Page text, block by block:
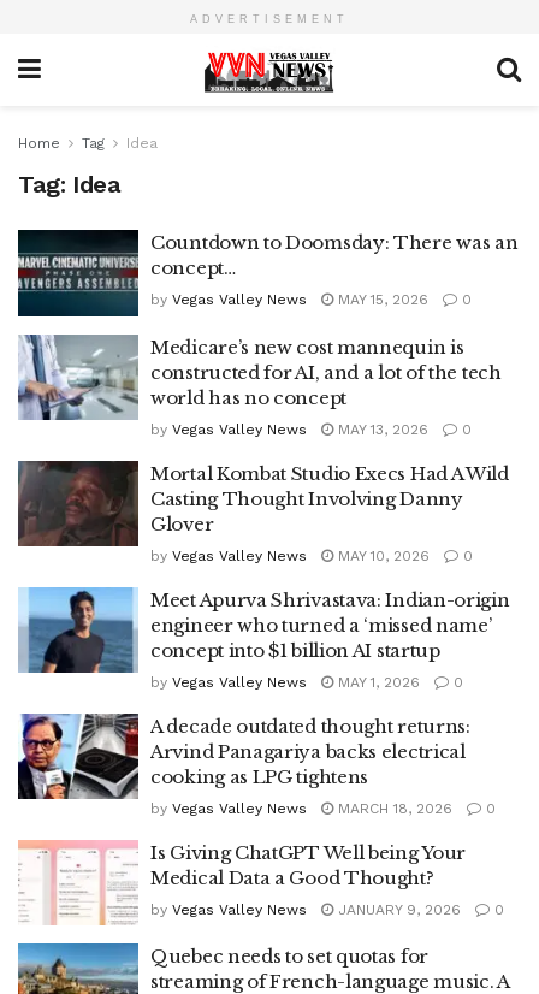
ADVERTISEMENT
Home Tag Idea
Tag: Idea
Countdown to Doomsday: There was an
concept…
by Vegas Valley News MAY 15, 2026 0
Medicare’s new cost mannequin is
constructed for AI, and a lot of the tech
world has no concept
by Vegas Valley News MAY 13, 2026 0
Mortal Kombat Studio Execs Had A Wild
Casting Thought Involving Danny
Glover
by Vegas Valley News MAY 10, 2026 0
Meet Apurva Shrivastava: Indian-origin
engineer who turned a ‘missed name’
concept into $1 billion AI startup
by Vegas Valley News MAY 1, 2026 0
A decade outdated thought returns:
Arvind Panagariya backs electrical
cooking as LPG tightens
by Vegas Valley News MARCH 18, 2026 0
Is Giving ChatGPT Well being Your
Medical Data a Good Thought?
by Vegas Valley News JANUARY 9, 2026 0
Quebec needs to set quotas for
streaming of French-language music. A